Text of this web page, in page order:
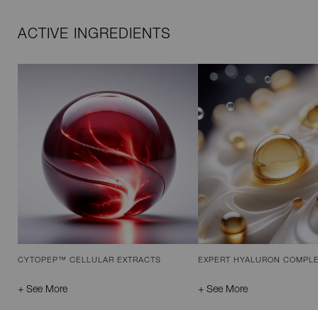
ACTIVE INGREDIENTS
CYTOPEP™ CELLULAR EXTRACTS
+ See More
EXPERT HYALURON
+ See More